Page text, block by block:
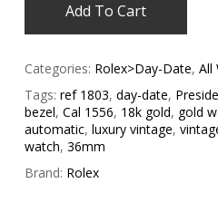
Add To Cart
Categories: Rolex>Day-Date, All
Tags: ref 1803, day-date,
bezel, Cal 1556, 18k gold, gold
automatic, luxury vintage,
watch, 36mm
Brand: Rolex